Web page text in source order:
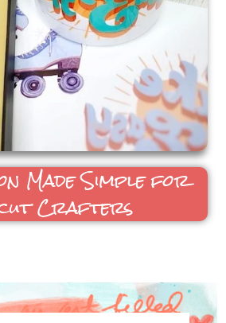
Made Simple for